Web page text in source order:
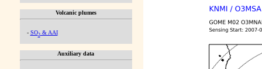
Volcanic plumes
- SO2& AAI
Auxiliary data